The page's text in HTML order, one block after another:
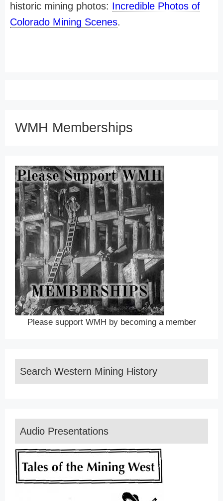
historic mining photos: Incredible Photos of
Colorado Mining Scenes.
WMH Memberships
Please support WMH by becoming a member
Search Western Mining History
Audio Presentations